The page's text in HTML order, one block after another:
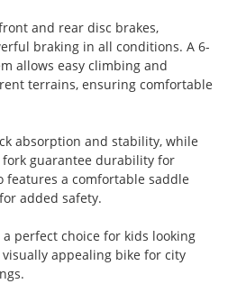
and rear disc brakes,
braking in all conditions. A 6-
allows easy climbing and
terrains, ensuring comfortable
absorption and stability, while
guarantee durability for
features a comfortable saddle
added safety.
a perfect choice for kids looking
appealing bike for city